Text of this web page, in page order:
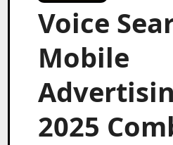
Voice
Mobile
2025